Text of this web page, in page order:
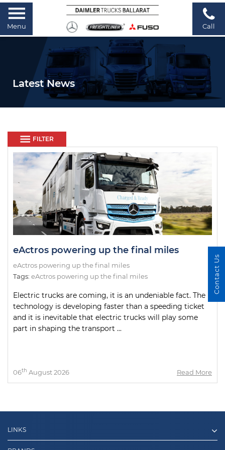
Menu Call
Latest News
FILTER
eActros powering up the final miles
eActros powering up the final miles
Tags: eActros powering up the final miles
Electric trucks are coming, it is an undeniable fact. The
technology is developing faster than a speeding ticket
and it is inevitable that electric trucks will play some
part in shaping the transport ...
06th August 2026 Read More
LINKS
Contact Us